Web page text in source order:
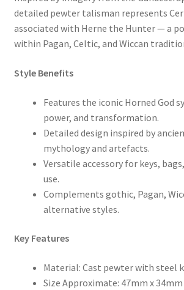
detailed pewter talisman represents
associated with Herne the Hunter — a
within Pagan, Celtic, and Wiccan
Style Benefits
Features the iconic Horned God
power, and transformation.
Detailed design inspired by
mythology and artefacts.
Versatile accessory for keys,
use.
Complements gothic, Pagan,
alternative styles.
Key Features
Material: Cast pewter with steel
Size Approximate: 47mm x 34mm